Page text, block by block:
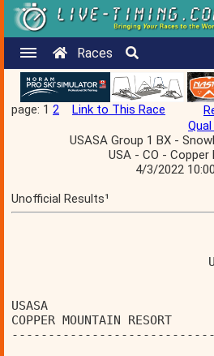
Races
page: 1 2 Link to This Race
USASA Group 1 BX -
USA - CO - Copper
4/3/2022
Unofficial Results¹
USASA
COPPER MOUNTAIN